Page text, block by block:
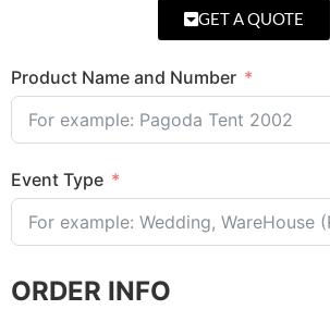
GET A QUOTE
Product Name and Number
Event Type
ORDER INFO